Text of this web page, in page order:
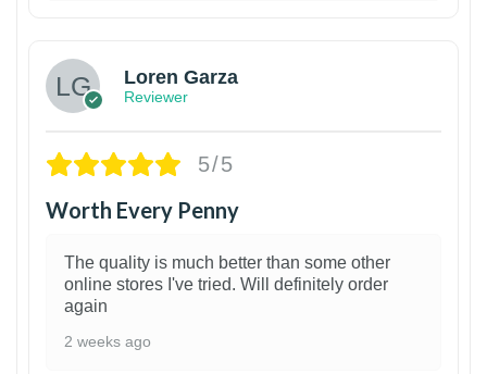
Loren Garza
Reviewer
5/5
Worth Every Penny
The quality is much better than some other
online stores I've tried. Will definitely order
again
2 weeks ago